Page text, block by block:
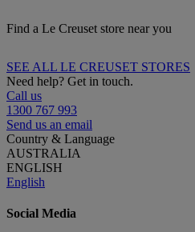
Find a Le Creuset store near you
SEE ALL LE CREUSET STORES
Need help? Get in touch.
Call us
1300 767 993
Send us an email
Country & Language
AUSTRALIA
ENGLISH
English
Social Media